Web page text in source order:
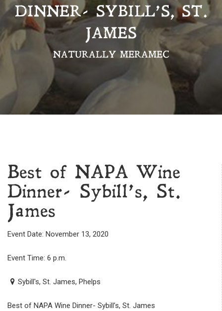
DINNER- SYBILL’S, ST.
JAMES
NATURALLY MERAMEC
Best of NAPA Wine
Dinner- Sybill’s, St.
James
Event Date: November 13, 2020
Event Time: 6 p.m.
Sybill's, St. James, Phelps
Best of NAPA Wine Dinner- Sybill’s, St. James